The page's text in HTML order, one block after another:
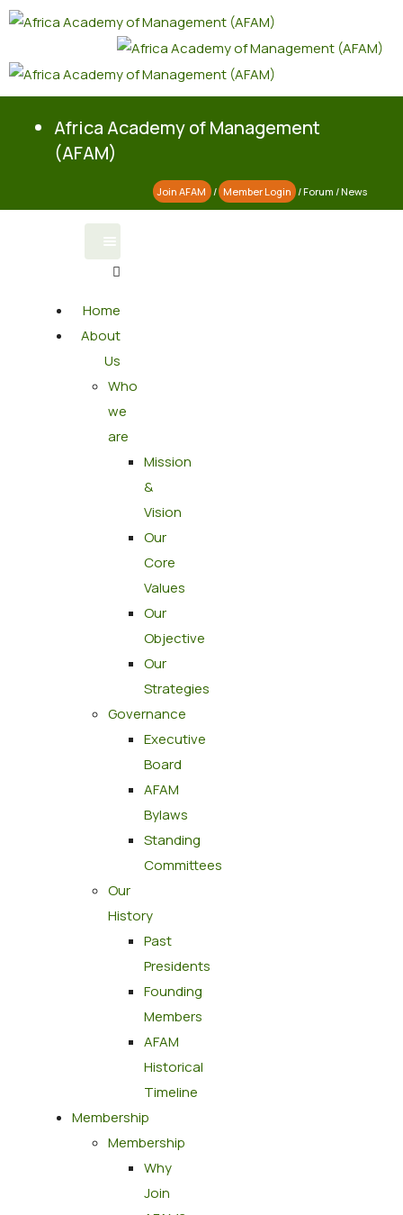
Africa Academy of Management
(AFAM)
Join AFAM / Member Login /Forum /News
Home
About
Us
Who
we
are
Mission
&
Vision
Our
Core
Values
Our
Objective
Our
Strategies
Governance
Executive
Board
AFAM
Bylaws
Standing
Committees
Our
History
Past
Presidents
Founding
Members
AFAM
Historical
Timeline
Membership
Membership
Why
Join